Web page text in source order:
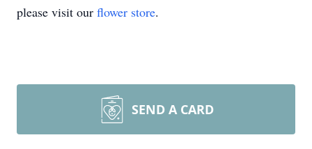
please visit our flower store.
SEND A CARD